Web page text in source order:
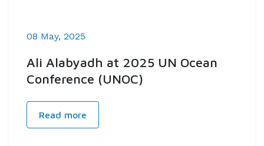
08 May, 2025
Ali Alabyadh at 2025 UN Ocean
Conference (UNOC)
Read more